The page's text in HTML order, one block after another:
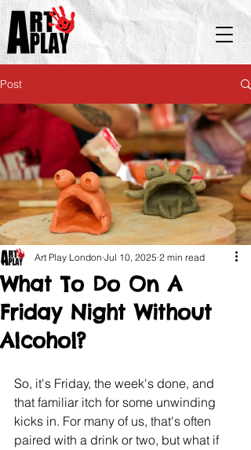
Post
What To Do On A
Friday Night Without
Alcohol?
Art Play London Jul 10, 2025 2 min read
So, it's Friday, the week's done, and
that familiar itch for some unwinding
kicks in. For many of us, that's often
paired with a drink or two, but what if